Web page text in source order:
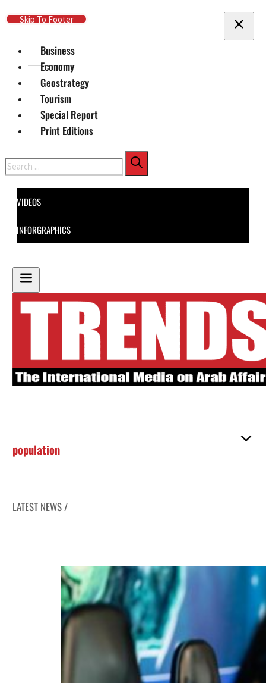
Skip To Main Content
Skip To Footer
Business
Economy
Geostrategy
Tourism
Special Report
Print Editions
Search
VIDEOS
INFORGRAPHICS
population
LATEST NEWS /